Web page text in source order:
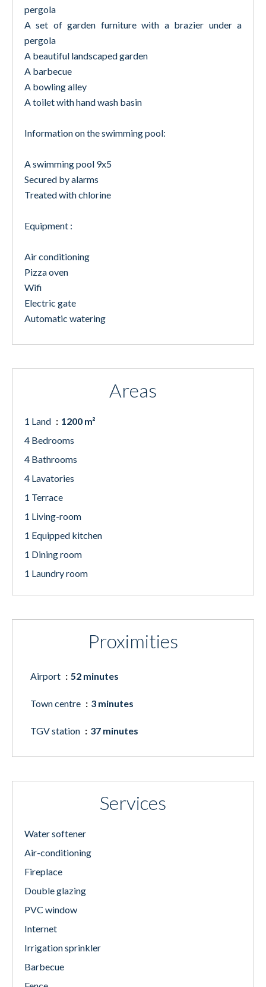
pergola
A set of garden furniture with a brazier under a
pergola
A beautiful landscaped garden
A barbecue
A bowling alley
A toilet with hand wash basin
Information on the swimming pool:
A swimming pool 9x5
Secured by alarms
Treated with chlorine
Equipment :
Air conditioning
Pizza oven
Wifi
Electric gate
Automatic watering
Areas
1 Land
1200 m²
4 Bedrooms
4 Bathrooms
4 Lavatories
1 Terrace
1 Living-room
1 Equipped kitchen
1 Dining room
1 Laundry room
Proximities
Airport 52 minutes
Town centre 3 minutes
TGV station 37 minutes
Services
Water softener
Air-conditioning
Fireplace
Double glazing
PVC window
Internet
Irrigation sprinkler
Barbecue